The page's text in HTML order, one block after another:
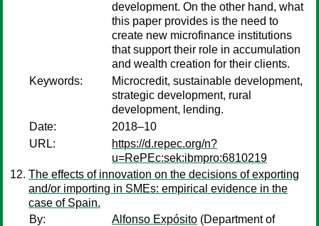
development. On the other hand, what
this paper provides is the need to
create new microfinance institutions
that support their role in accumulation
and wealth creation for their clients.
Keywords:
Microcredit, sustainable development,
strategic development, rural
development, lending.
Date:
2018–10
URL:
https://d.repec.org/n?
u=RePEc:sek:ibmpro:6810219
The effects of innovation on the decisions of exporting
and/or importing in SMEs: empirical evidence in the
case of Spain.
By:
Alfonso Expósito (Department of